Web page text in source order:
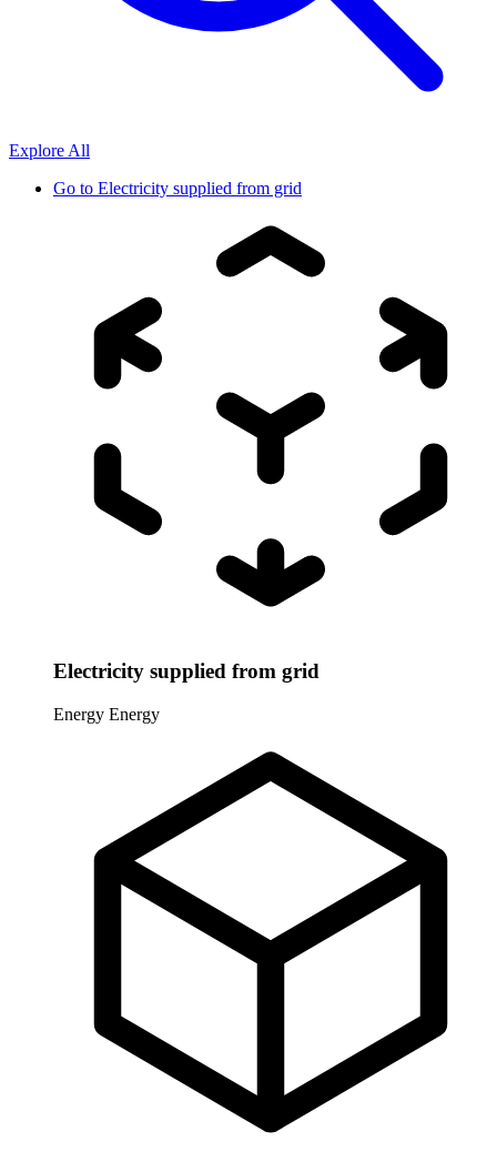
Explore All
Go to Electricity supplied from grid
Electricity supplied from grid
Energy Energy